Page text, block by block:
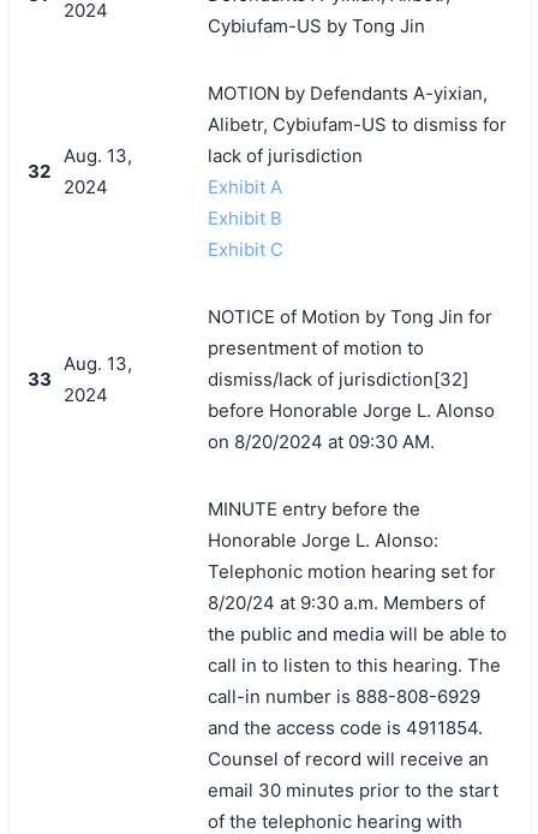
2024
Cybiufam-US by Tong Jin
32
Aug. 13,
2024
MOTION by Defendants A-yixian,
Alibetr, Cybiufam-US to dismiss for
lack of jurisdiction
Exhibit A
Exhibit B
Exhibit C
33
Aug. 13,
2024
NOTICE of Motion by Tong Jin for
presentment of motion to
dismiss/lack of jurisdiction[32]
before Honorable Jorge L. Alonso
on 8/20/2024 at 09:30 AM.
MINUTE entry before the
Honorable Jorge L. Alonso:
Telephonic motion hearing set for
8/20/24 at 9:30 a.m. Members of
the public and media will be able to
call in to listen to this hearing. The
call-in number is 888-808-6929
and the access code is 4911854.
Counsel of record will receive an
email 30 minutes prior to the start
of the telephonic hearing with